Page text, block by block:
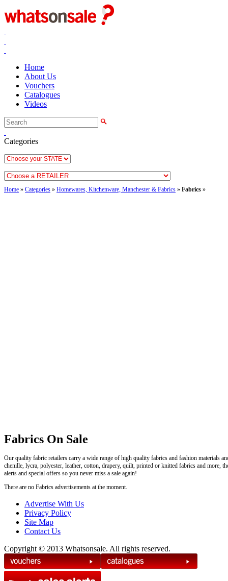
Home
About Us
Vouchers
Catalogues
Videos
Categories
Home » Categories » Homewares, Kitchenware, Manchester & Fabrics » Fabrics »
Fabrics On Sale
Our quality fabric retailers carry a wide range of high quality fabrics and fashion materials
chenille, lycra, polyester, leather, cotton, drapery, quilt, printed or knitted fabrics and more,
alerts and special offers so you never miss a sale again!
There are no Fabrics advertisements at the moment.
Advertise With Us
Privacy Policy
Site Map
Contact Us
Copyright © 2013 Whatsonsale. All rights reserved.